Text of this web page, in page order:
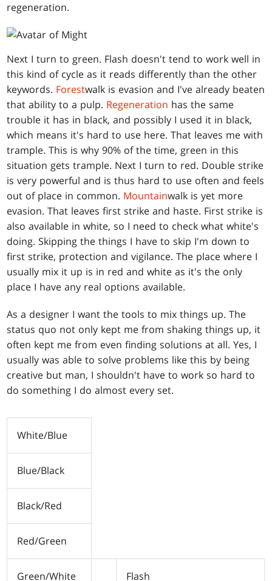
regeneration.
Next I turn to green. Flash doesn't tend to work well in
this kind of cycle as it reads differently than the other
keywords. Forestwalk is evasion and I've already beaten
that ability to a pulp. Regeneration has the same
trouble it has in black, and possibly I used it in black,
which means it's hard to use here. That leaves me with
trample. This is why 90% of the time, green in this
situation gets trample. Next I turn to red. Double strike
is very powerful and is thus hard to use often and feels
out of place in common. Mountainwalk is yet more
evasion. That leaves first strike and haste. First strike is
also available in white, so I need to check what white's
doing. Skipping the things I have to skip I'm down to
first strike, protection and vigilance. The place where I
usually mix it up is in red and white as it's the only
place I have any real options available.
As a designer I want the tools to mix things up. The
status quo not only kept me from shaking things up, it
often kept me from even finding solutions at all. Yes, I
usually was able to solve problems like this by being
creative but man, I shouldn't have to work so hard to
do something I do almost every set.
White/Blue
Blue/Black
Black/Red
Red/Green
Green/White Flash